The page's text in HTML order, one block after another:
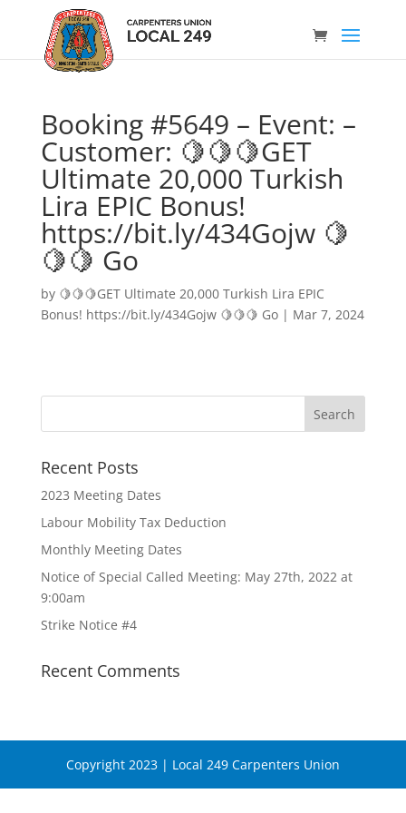
Booking #5649 – Event: –
Customer: 🍋🍋🍋GET
Ultimate 20,000 Turkish
Lira EPIC Bonus!
https://bit.ly/434Gojw 🍋
🍋🍋 Go
by 🍋🍋🍋GET Ultimate 20,000 Turkish Lira EPIC
Bonus! https://bit.ly/434Gojw 🍋🍋🍋 Go| Mar 7, 2024
Recent Posts
2023 Meeting Dates
Labour Mobility Tax Deduction
Monthly Meeting Dates
Notice of Special Called Meeting: May 27th, 2022 at
9:00am
Strike Notice #4
Recent Comments
Copyright 2023 | Local 249 Carpenters Union